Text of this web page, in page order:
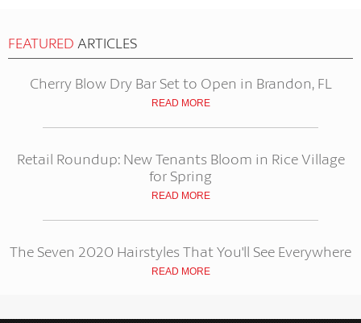
FEATURED ARTICLES
Cherry Blow Dry Bar Set to Open in Brandon, FL
READ MORE
Retail Roundup: New Tenants Bloom in Rice Village
for Spring
READ MORE
The Seven 2020 Hairstyles That You'll See Everywhere
READ MORE